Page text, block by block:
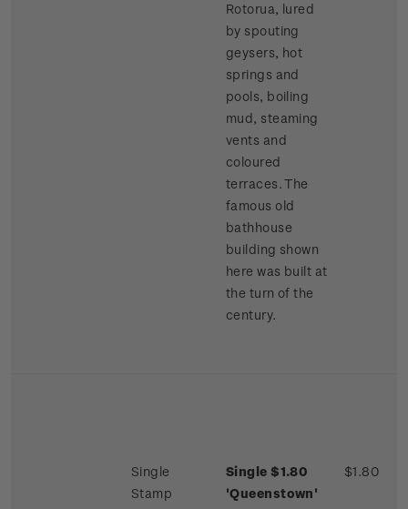
Rotorua, lured
by spouting
geysers, hot
springs and
pools, boiling
mud, steaming
vents and
coloured
terraces. The
famous old
bathhouse
building shown
here was built at
the turn of the
century.
Single
Stamp
Single $1.80
'Queenstown'
$1.80